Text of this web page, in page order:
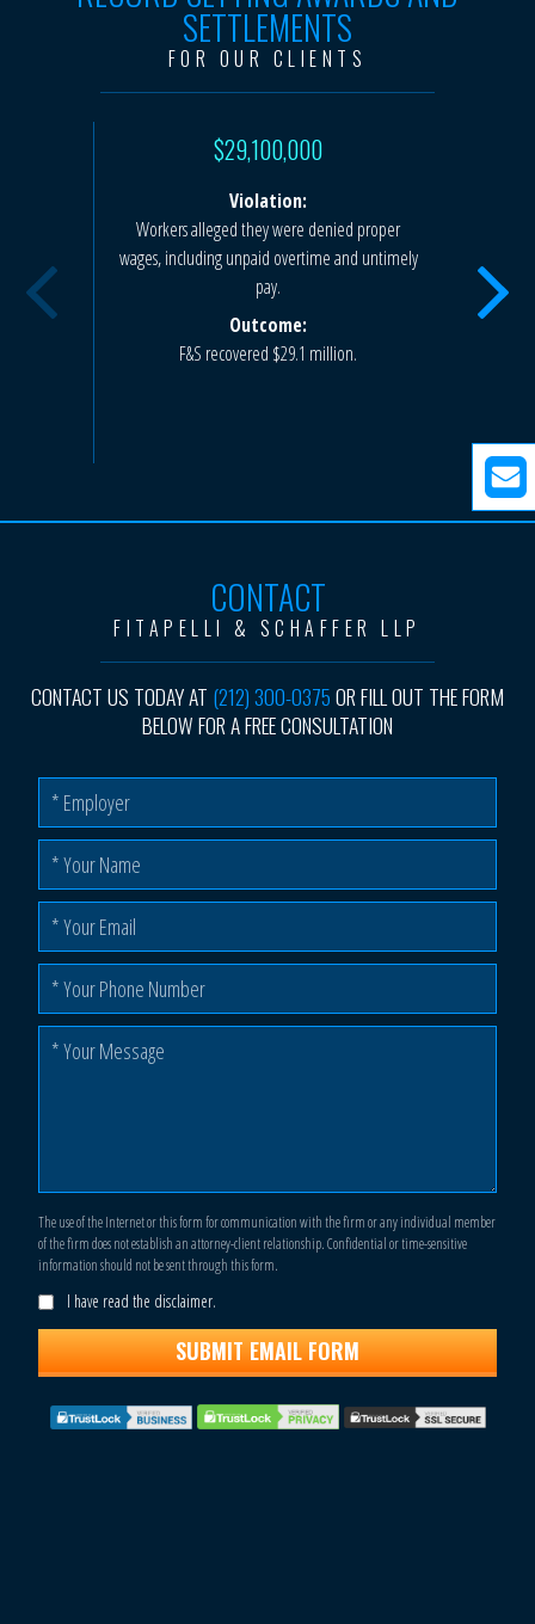
SETTLEMENTS
FOR OUR CLIENTS
$29,100,000
Violation:
Workers alleged they were denied proper
wages, including unpaid overtime and untimely
pay.
Outcome:
F&S recovered $29.1 million.
CONTACT
FITAPELLI & SCHAFFER LLP
CONTACT US TODAY AT (212) 300-0375OR FILL OUT THE FORM
BELOW FOR A FREE CONSULTATION
The use of the Internet or this form for communication with the firm or any individual member
of the firm does not establish an attorney-client relationship. Confidential or time-sensitive
information should not be sent through this form.
I have read the disclaimer.